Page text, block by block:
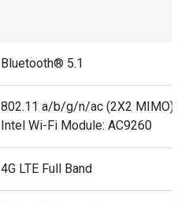
Bluetooth® 5.1
802.11 a/b/g/n/ac (2X2 MIMO)
Intel Wi-Fi Module: AC9260
4G LTE Full Band